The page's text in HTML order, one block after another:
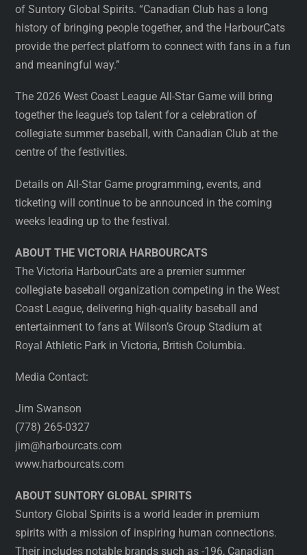
of Suntory Global Spirits. “Canadian Club has a long
history of bringing people together, and the HarbourCats
provide the perfect platform to connect with fans in a fun
and meaningful way.”
The 2026 West Coast League All-Star Game will bring
together the league’s top talent for a celebration of
collegiate summer baseball, with Canadian Club at the
centre of the festivities.
Details on All-Star Game programming, events, and
ticketing will continue to be announced in the coming
weeks leading up to the festival.
ABOUT THE VICTORIA HARBOURCATS
The Victoria HarbourCats are a premier summer
collegiate baseball organization competing in the West
Coast League, delivering high-quality baseball and
entertainment to fans at Wilson’s Group Stadium at
Royal Athletic Park in Victoria, British Columbia.
Media Contact:
Jim Swanson
(778) 265-0327
jim@harbourcats.com
www.harbourcats.com
ABOUT SUNTORY GLOBAL SPIRITS
Suntory Global Spirits is a world leader in premium
spirits with a mission of inspiring human connections.
Their includes notable brands such as -196, Canadian